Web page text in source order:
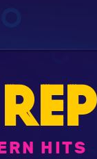
HITS